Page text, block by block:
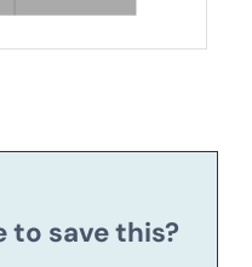
to save this?